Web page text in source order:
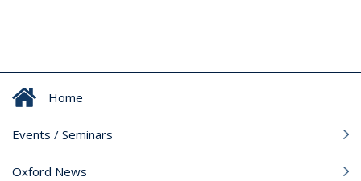
Home
Events / Seminars
Oxford News